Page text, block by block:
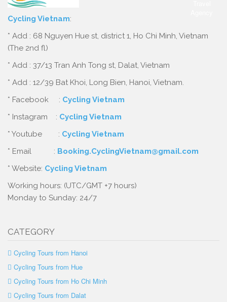
Cycling Vietnam:
* Add : 68 Nguyen Hue st, district 1, Ho Chi Minh, Vietnam
(The 2nd fl)
* Add : 37/13 Tran Anh Tong st, Dalat, Vietnam
* Add : 12/39 Bat Khoi, Long Bien, Hanoi, Vietnam.
* Facebook : Cycling Vietnam
* Instagram : Cycling Vietnam
* Youtube : Cycling Vietnam
* Email : Booking.CyclingVietnam@gmail.com
* Website: Cycling Vietnam
Working hours: (UTC/GMT +7 hours)
Monday to Sunday: 24/7
CATEGORY
Cycling Tours from Hanoi
Cycling Tours from Hue
Cycling Tours from Ho Chi Minh
Cycling Tours from Dalat